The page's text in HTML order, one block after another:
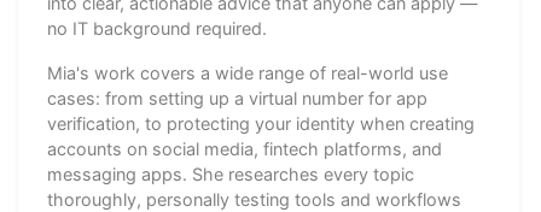
no IT background required.
Mia's work covers a wide range of real-world use
cases: from setting up a virtual number for app
verification, to protecting your identity when creating
accounts on social media, fintech platforms, and
messaging apps. She researches every topic
thoroughly, personally testing tools and workflows